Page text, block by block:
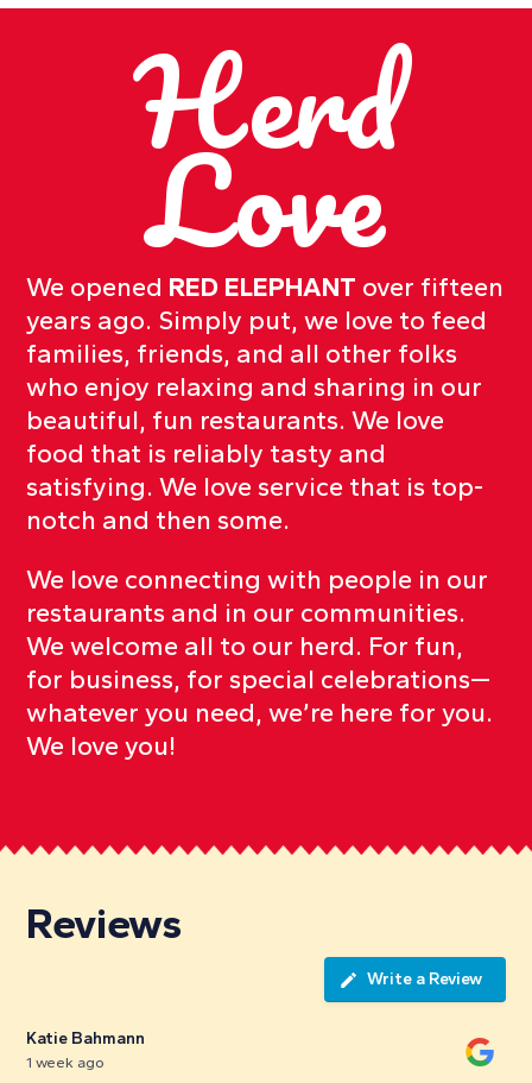
Herd
Love
We opened RED ELEPHANT over fifteen
years ago. Simply put, we love to feed
families, friends, and all other folks
who enjoy relaxing and sharing in our
beautiful, fun restaurants. We love
food that is reliably tasty and
satisfying. We love service that is top-
notch and then some.
We love connecting with people in our
restaurants and in our communities.
We welcome all to our herd. For fun,
for business, for special celebrations—
whatever you need, we’re here for you.
We love you!
Reviews
Write a Review
Katie Bahmann
1 week ago